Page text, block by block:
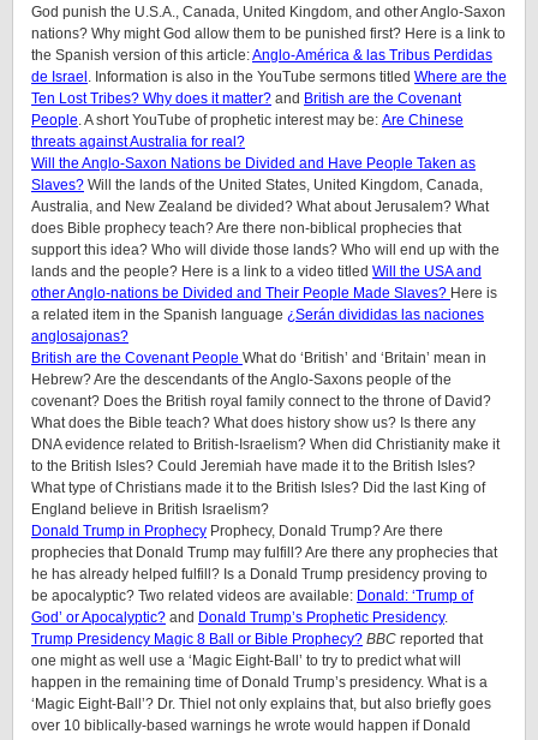
God punish the U.S.A., Canada, United Kingdom, and other Anglo-Saxon
nations? Why might God allow them to be punished first? Here is a link to
the Spanish version of this article:Anglo-América & las Tribus Perdidas
de Israel . Information is also in the YouTube sermons titled Where are the
Ten Lost Tribes? Why does it matter? and British are the Covenant
People. A short YouTube of prophetic interest may be: Are Chinese
threats against Australia for real?
Will the Anglo-Saxon Nations be Divided and Have People Taken as
Slaves? Will the lands of the United States, United Kingdom, Canada,
Australia, and New Zealand be divided? What about Jerusalem? What
does Bible prophecy teach? Are there non-biblical prophecies that
support this idea? Who will divide those lands? Who will end up with the
lands and the people? Here is a link to a video titled Will the USA and
other Anglo-nations be Divided and Their People Made Slaves? Here is
a related item in the Spanish language ¿Serán divididas las naciones
anglosajonas?
British are the Covenant People What do ‘British’ and ‘Britain’ mean in
Hebrew? Are the descendants of the Anglo-Saxons people of the
covenant? Does the British royal family connect to the throne of David?
What does the Bible teach? What does history show us? Is there any
DNA evidence related to British-Israelism? When did Christianity make it
to the British Isles? Could Jeremiah have made it to the British Isles?
What type of Christians made it to the British Isles? Did the last King of
England believe in British Israelism?
Donald Trump in Prophecy Prophecy, Donald Trump? Are there
prophecies that Donald Trump may fulfill? Are there any prophecies that
he has already helped fulfill? Is a Donald Trump presidency proving to
be apocalyptic? Two related videos are available: Donald: ‘Trump of
God’ or Apocalyptic? and Donald Trump’s Prophetic Presidency.
Trump Presidency Magic 8 Ball or Bible Prophecy? BBC reported that
one might as well use a ‘Magic Eight-Ball’ to try to predict what will
happen in the remaining time of Donald Trump’s presidency. What is a
‘Magic Eight-Ball’? Dr. Thiel not only explains that, but also briefly goes
over 10 biblically-based warnings he wrote would happen if Donald